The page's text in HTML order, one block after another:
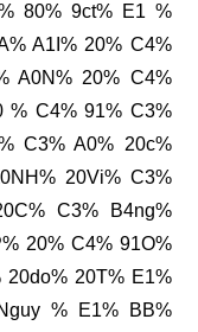
80% 9ct% E1 %
A1I% 20% C4%
A0N% 20% C4%
% C4% 91% C3%
C3% A0% 20c%
20Vi% C3%
C3% B4ng%
20% C4% 91O%
20do% 20T% E1%
% E1% BB%